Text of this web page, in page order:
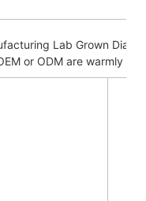
Lab Grown
or ODM are warmly